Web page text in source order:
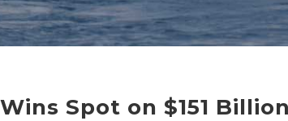
Spot on $151